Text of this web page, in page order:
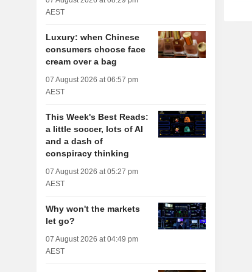
AEST
Luxury: when Chinese
consumers choose face
cream over a bag
07 August 2026 at 06:57 pm
AEST
This Week's Best Reads:
a little soccer, lots of AI
and a dash of
conspiracy thinking
07 August 2026 at 05:27 pm
AEST
Why won't the markets
let go?
07 August 2026 at 04:49 pm
AEST